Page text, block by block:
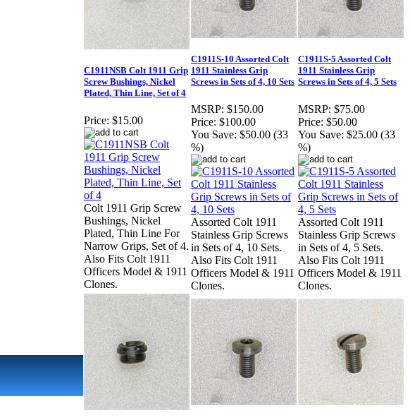
C1911NSB Colt 1911 Grip
Screw Bushings, Nickel
Plated, Thin Line, Set of 4
Price: $15.00
Colt 1911 Grip Screw
Bushings, Nickel
Plated, Thin Line For
Narrow Grips, Set of 4.
Also Fits Colt 1911
Officers Model & 1911
Clones.
C1911S-10 Assorted Colt
1911 Stainless Grip
Screws in Sets of 4, 10 Sets
MSRP: $150.00
Price: $100.00
You Save: $50.00 (33
%)
Assorted Colt 1911
Stainless Grip Screws
in Sets of 4, 10 Sets.
Also Fits Colt 1911
Officers Model & 1911
Clones.
C1911S-5 Assorted Colt
1911 Stainless Grip
Screws in Sets of 4, 5 Sets
MSRP: $75.00
Price: $50.00
You Save: $25.00 (33
%)
Assorted Colt 1911
Stainless Grip Screws
in Sets of 4, 5 Sets.
Also Fits Colt 1911
Officers Model & 1911
Clones.